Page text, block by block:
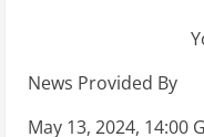
News Provided By
May 13, 2024, 14:00